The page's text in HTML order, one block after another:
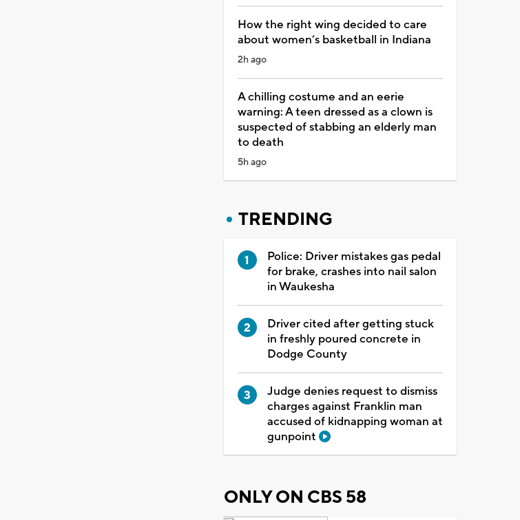
How the right wing decided to care
about women’s basketball in Indiana
2h ago
A chilling costume and an eerie
warning: A teen dressed as a clown is
suspected of stabbing an elderly man
to death
5h ago
TRENDING
Police: Driver mistakes gas pedal
for brake, crashes into nail salon
in Waukesha
Driver cited after getting stuck
in freshly poured concrete in
Dodge County
Judge denies request to dismiss
charges against Franklin man
accused of kidnapping woman at
gunpoint
ONLY ON CBS 58